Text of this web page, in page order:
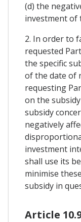
(d) the
investment of
2. In order to
requested
the specific
of the date of
requesting
on the
subsidy
negatively
investment
shall use its
minimise
subsidy in
Article